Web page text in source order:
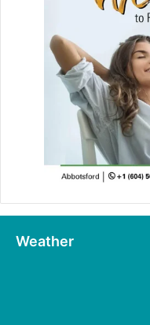
Weather